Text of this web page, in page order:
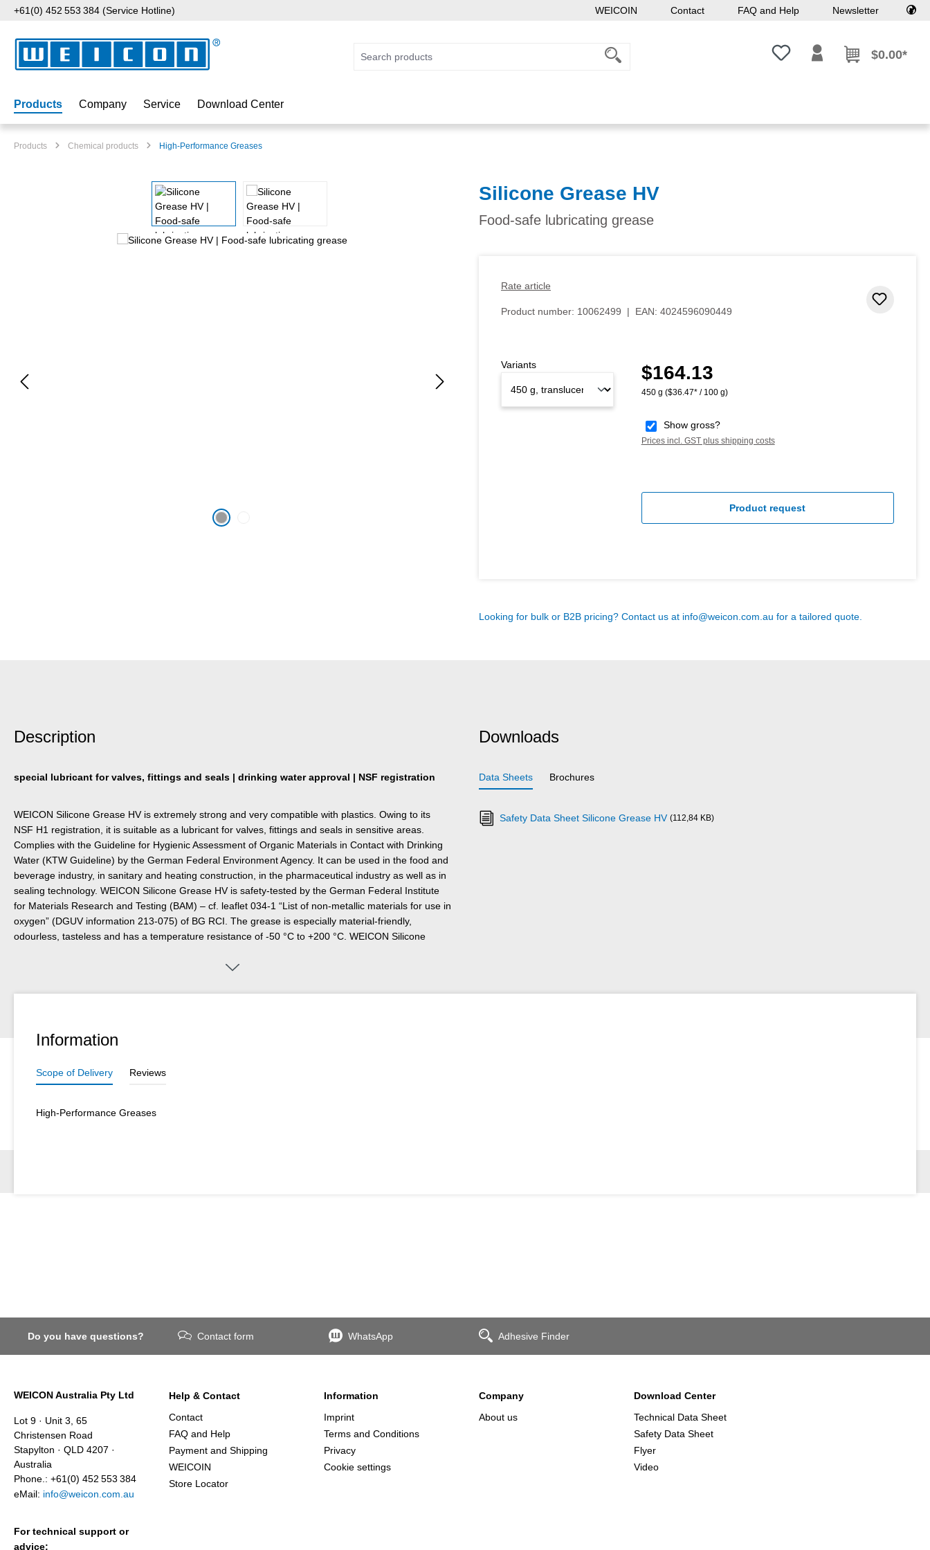
to main content
Skip to search
Skip to main navigation
+61(0) 452 553 384 (Service Hotline) WEICOIN Contact FAQ and Help Newsletter
You have 0 wishlist items
$0.00*
Products Company Service Download Center
Products Chemical products High-Performance Greases
Silicone Grease HV
Food-safe lubricating grease
Rate article
Product number: 10062499 | EAN: 4024596090449
Regular price:
$164.13
450 g ($36.47* / 100 g)
Show gross?
Prices incl. GST plus shipping costs
Variants
Product request
Looking for bulk or B2B pricing? Contact us at info@weicon.com.au for a tailored quote.
Description
special lubricant for valves, fittings and seals | drinking water approval | NSF registration
WEICON Silicone Grease HV is extremely strong and very compatible with plastics. Owing to its
NSF H1 registration, it is suitable as a lubricant for valves, fittings and seals in sensitive areas.
Complies with the Guideline for Hygienic Assessment of Organic Materials in Contact with Drinking
Water (KTW Guideline) by the German Federal Environment Agency. It can be used in the food and
beverage industry, in sanitary and heating construction, in the pharmaceutical industry as well as in
sealing technology. WEICON Silicone Grease HV is safety-tested by the German Federal Institute
for Materials Research and Testing (BAM) – cf. leaflet 034-1 “List of non-metallic materials for use in
oxygen” (DGUV information 213-075) of BG RCI. The grease is especially material-friendly,
odourless, tasteless and has a temperature resistance of -50 °C to +200 °C. WEICON Silicone
Downloads
Data Sheets Brochures
Safety Data Sheet Silicone Grease HV (112,84 KB)
Information
Scope of Delivery Reviews
High-Performance Greases
Do you have questions? Contact form WhatsApp Adhesive Finder
WEICON Australia Pty Ltd
Lot 9 · Unit 3, 65
Christensen Road
Stapylton · QLD 4207 ·
Australia
Phone.: +61(0) 452 553 384
eMail: info@weicon.com.au
For technical support or
advice:
Help & Contact
Contact
FAQ and Help
Payment and Shipping
WEICOIN
Store Locator
Information
Imprint
Terms and Conditions
Privacy
Cookie settings
Company
About us
Download Center
Technical Data Sheet
Safety Data Sheet
Flyer
Video